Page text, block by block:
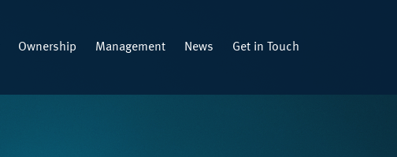
Ownership Management News Get in Touch